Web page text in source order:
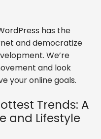
has the
and democratize
We’re
and look
your online goals.
Trends: A
and Lifestyle